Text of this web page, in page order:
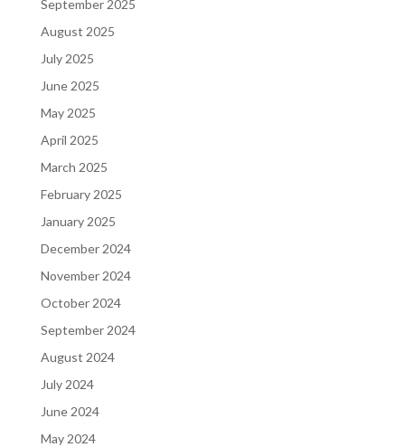
September 2025
August 2025
July 2025
June 2025
May 2025
April 2025
March 2025
February 2025
January 2025
December 2024
November 2024
October 2024
September 2024
August 2024
July 2024
June 2024
May 2024